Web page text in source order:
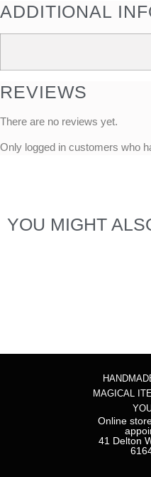
ADDITIONAL
REVIEWS
There are no reviews yet.
Only logged in customers who
YOU MIGHT
$6.00
MAGICAL
Online
41 Delton